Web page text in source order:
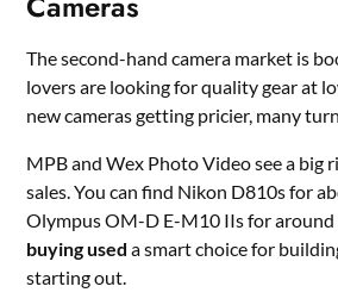
The second-hand camera market is
lovers are looking for quality gear at
new cameras getting pricier, many
MPB and Wex Photo Video see a big
sales. You can find Nikon D810s for
Olympus OM-D E-M10 IIs for around
buying used a smart choice for
starting out.